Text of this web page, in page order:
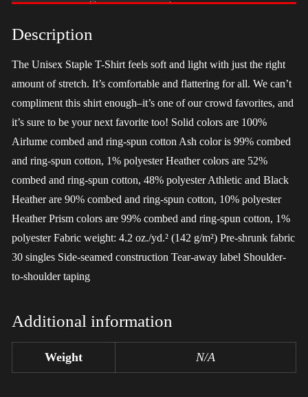
-
Harris
Description
The Unisex Staple T-Shirt feels soft and light with just the right
amount of stretch. It’s comfortable and flattering for all. We can’t
compliment this shirt enough–it’s one of our crowd favorites, and
it’s sure to be your next favorite too! Solid colors are 100%
Airlume combed and ring-spun cotton Ash color is 99% combed
and ring-spun cotton, 1% polyester Heather colors are 52%
combed and ring-spun cotton, 48% polyester Athletic and Black
Heather are 90% combed and ring-spun cotton, 10% polyester
Heather Prism colors are 99% combed and ring-spun cotton, 1%
polyester Fabric weight: 4.2 oz./yd.² (142 g/m²) Pre-shrunk fabric
30 singles Side-seamed construction Tear-away label Shoulder-
to-shoulder taping
Additional information
Weight N/A